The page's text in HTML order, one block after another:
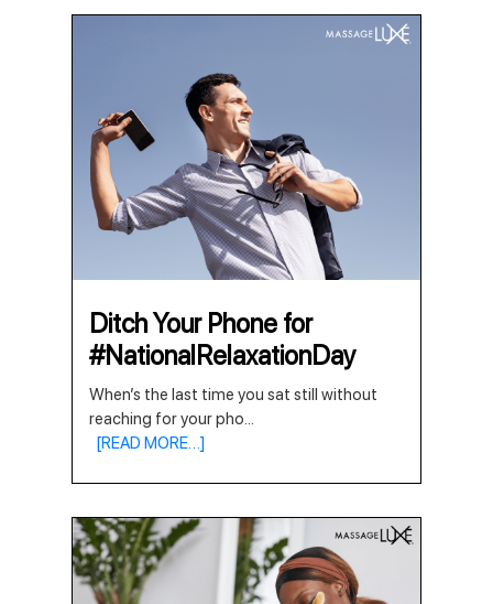
Ditch Your Phone for
#NationalRelaxationDay
When’s the last time you sat still without
reaching for your pho...
[READ MORE…]